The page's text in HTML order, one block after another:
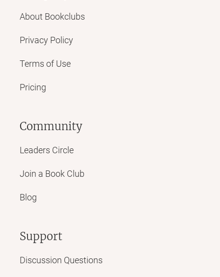
About Bookclubs
Privacy Policy
Terms of Use
Pricing
Community
Leaders Circle
Join a Book Club
Blog
Support
Discussion Questions